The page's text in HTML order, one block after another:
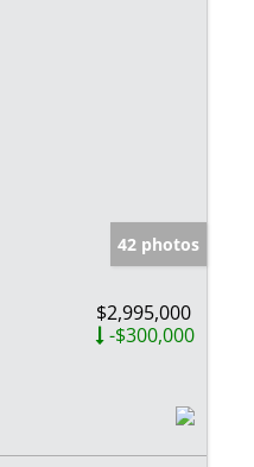
42 photos
$2,995,000
-$300,000